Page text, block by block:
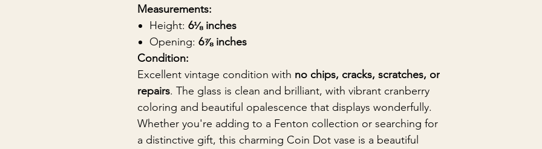
Measurements:
Height: 6⅛ inches
Opening: 6⅞ inches
Condition:
Excellent vintage condition with no chips, cracks, scratches, or
repairs. The glass is clean and brilliant, with vibrant cranberry
coloring and beautiful opalescence that displays wonderfully.
Whether you're adding to a Fenton collection or searching for
a distinctive gift, this charming Coin Dot vase is a beautiful